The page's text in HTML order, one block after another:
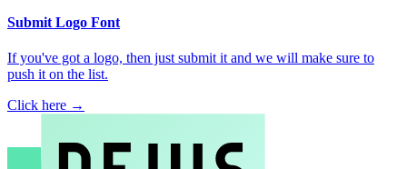
Submit Logo Font
If you've got a logo, then just submit it and we will make sure to
push it on the list.
Click here →